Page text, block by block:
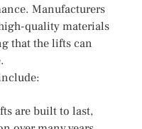
Manufacturers
quality materials
that the lifts can
are built to last,